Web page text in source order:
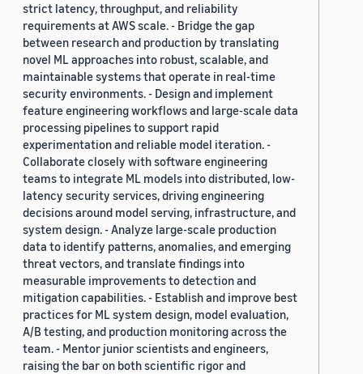
strict latency, throughput, and reliability
requirements at AWS scale. - Bridge the gap
between research and production by translating
novel ML approaches into robust, scalable, and
maintainable systems that operate in real-time
security environments. - Design and implement
feature engineering workflows and large-scale data
processing pipelines to support rapid
experimentation and reliable model iteration. -
Collaborate closely with software engineering
teams to integrate ML models into distributed, low-
latency security services, driving engineering
decisions around model serving, infrastructure, and
system design. - Analyze large-scale production
data to identify patterns, anomalies, and emerging
threat vectors, and translate findings into
measurable improvements to detection and
mitigation capabilities. - Establish and improve best
practices for ML system design, model evaluation,
A/B testing, and production monitoring across the
team. - Mentor junior scientists and engineers,
raising the bar on both scientific rigor and